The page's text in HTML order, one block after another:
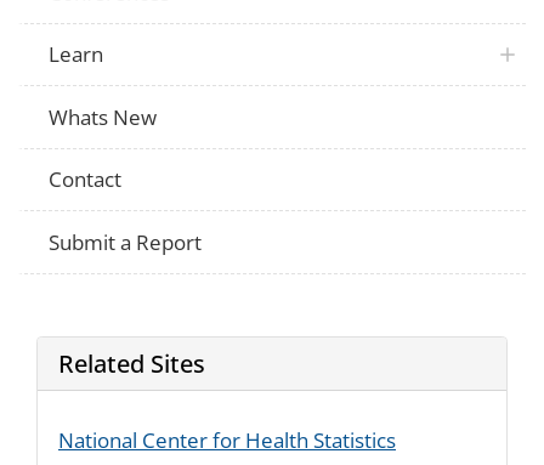
Multiple
Does this person have difficulty
Does this person have difficulty
Multiple
NHIS
remembering or concentrating? Would
Learn
Whats New
Contact
Submit a Report
Related Sites
National Center for Health Statistics